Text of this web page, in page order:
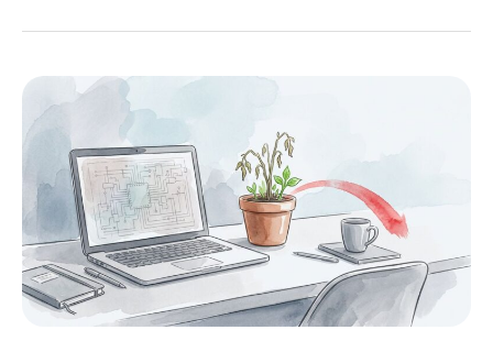
How
to
Whether
Failed
Technology
Initiative
Can